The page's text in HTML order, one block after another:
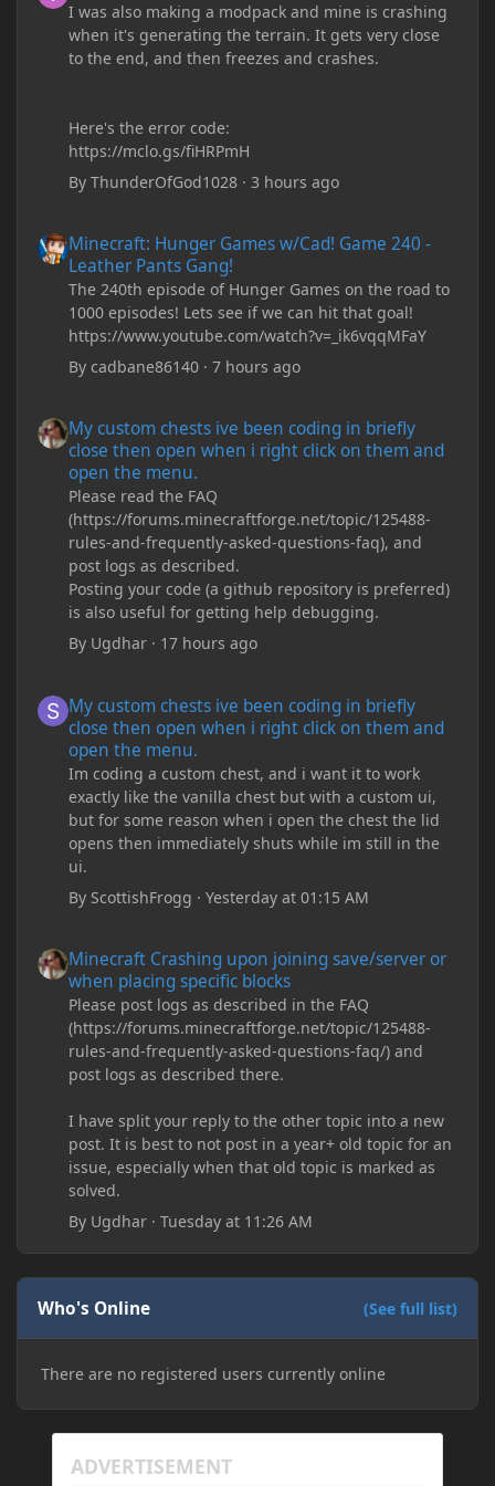
I was also making a modpack and mine is crashing
when it's generating the terrain. It gets very close
to the end, and then freezes and crashes.
Here's the error code:
https://mclo.gs/fiHRPmH
ByThunderOfGod1028 ·3 hours ago
Minecraft: Hunger Games w/Cad! Game 240 -
Leather Pants Gang!
The 240th episode of Hunger Games on the road to
1000 episodes! Lets see if we can hit that goal!
https://www.youtube.com/watch?v=_ik6vqqMFaY
Bycadbane86140 ·7 hours ago
My custom chests ive been coding in briefly
close then open when i right click on them and
open the menu.
Please read the FAQ
(https://forums.minecraftforge.net/topic/125488-
rules-and-frequently-asked-questions-faq), and
post logs as described.
Posting your code (a github repository is preferred)
is also useful for getting help debugging.
By Ugdhar · 17 hours ago
My custom chests ive been coding in briefly
close then open when i right click on them and
open the menu.
Im coding a custom chest, and i want it to work
exactly like the vanilla chest but with a custom ui,
but for some reason when i open the chest the lid
opens then immediately shuts while im still in the
ui.
By ScottishFrogg ·Yesterday at 01:15 AM
Minecraft Crashing upon joining save/server or
when placing specific blocks
Please post logs as described in the FAQ
(https://forums.minecraftforge.net/topic/125488-
rules-and-frequently-asked-questions-faq/) and
post logs as described there.
I have split your reply to the other topic into a new
post. It is best to not post in a year+ old topic for an
issue, especially when that old topic is marked as
solved.
By Ugdhar ·Tuesday at 11:26 AM
Who's Online (See full list)
There are no registered users currently online